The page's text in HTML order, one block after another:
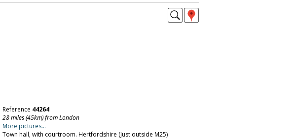
Reference 44264
28 miles (45km) from London
More pictures...
Town hall, with courtroom. Hertfordshire (Just outside M25)